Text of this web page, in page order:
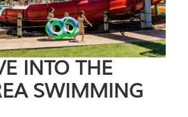
INTO THE
SWIMMING